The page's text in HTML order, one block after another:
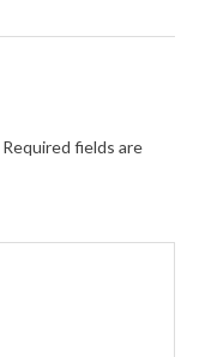
Required fields are